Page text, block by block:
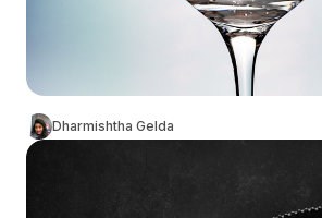
Dharmishtha Gelda